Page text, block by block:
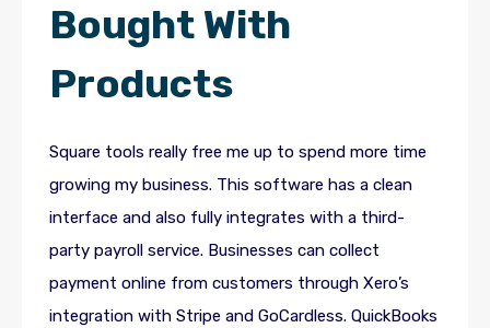
Bought With
Products
Square tools really free me up to spend more time
growing my business. This software has a clean
interface and also fully integrates with a third-
party payroll service. Businesses can collect
payment online from customers through Xero’s
integration with Stripe and GoCardless. QuickBooks